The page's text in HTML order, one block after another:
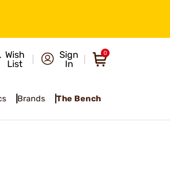
Wish
List
Sign
In
0
Brands The Bench